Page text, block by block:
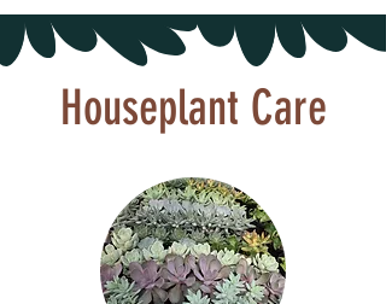
Houseplant Care